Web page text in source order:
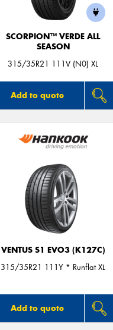
SCORPION™ VERDE ALL
SEASON
315/35R21 111V (N0) XL
Add to quote
VENTUS S1 EVO3 (K127C)
315/35R21 111Y * Runflat XL
Add to quote